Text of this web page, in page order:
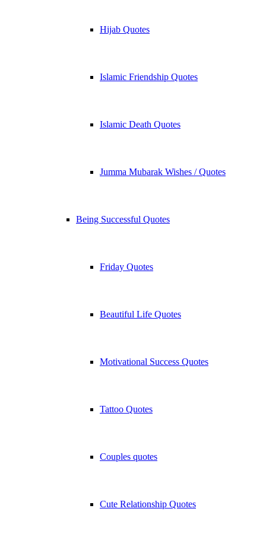
Hijab Quotes
Islamic Friendship Quotes
Islamic Death Quotes
Jumma Mubarak Wishes / Quotes
Being Successful Quotes
Friday Quotes
Beautiful Life Quotes
Motivational Success Quotes
Tattoo Quotes
Couples quotes
Cute Relationship Quotes